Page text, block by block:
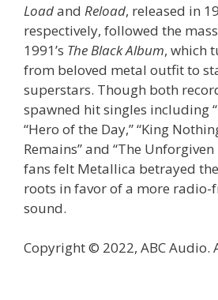
Loadand Reload, released in
respectively, followed the
1991’s The Black Album, which
from beloved metal outfit to
superstars. Though both
spawned hit singles including
“Hero of the Day,” “King
Remains” and “The
fans felt Metallica betrayed
roots in favor of a more
sound.
Copyright © 2022, ABC Audio.